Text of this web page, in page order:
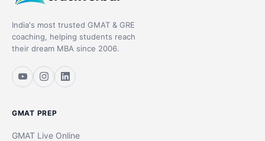
India's most trusted GMAT & GRE
coaching, helping students reach
their dream MBA since 2006.
GMAT PREP
GMAT Live Online